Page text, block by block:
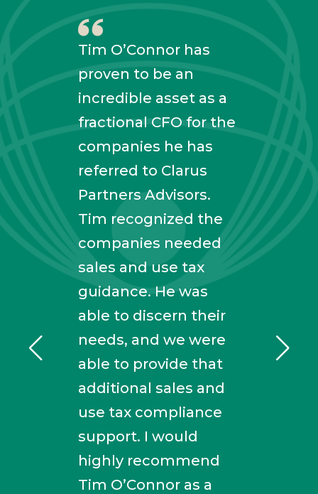
Tim O’Connor has
proven to be an
incredible asset as a
fractional CFO for the
companies he has
referred to Clarus
Partners Advisors.
Tim recognized the
companies needed
sales and use tax
guidance. He was
able to discern their
needs, and we were
able to provide that
additional sales and
use tax compliance
support. I would
highly recommend
Tim O’Connor as a
Tim
to
with